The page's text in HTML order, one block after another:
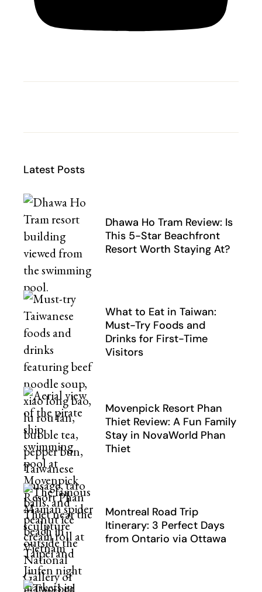
Latest Posts
Dhawa Ho Tram Review: Is
This 5-Star Beachfront
Resort Worth Staying At?
What to Eat in Taiwan:
Must-Try Foods and
Drinks for First-Time
Visitors
Movenpick Resort Phan
Thiet Review: A Fun Family
Stay in NovaWorld Phan
Thiet
Montreal Road Trip
Itinerary: 3 Perfect Days
from Ontario via Ottawa